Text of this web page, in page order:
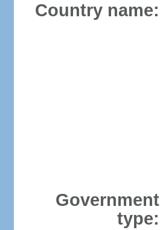
Country name:
Government
type: